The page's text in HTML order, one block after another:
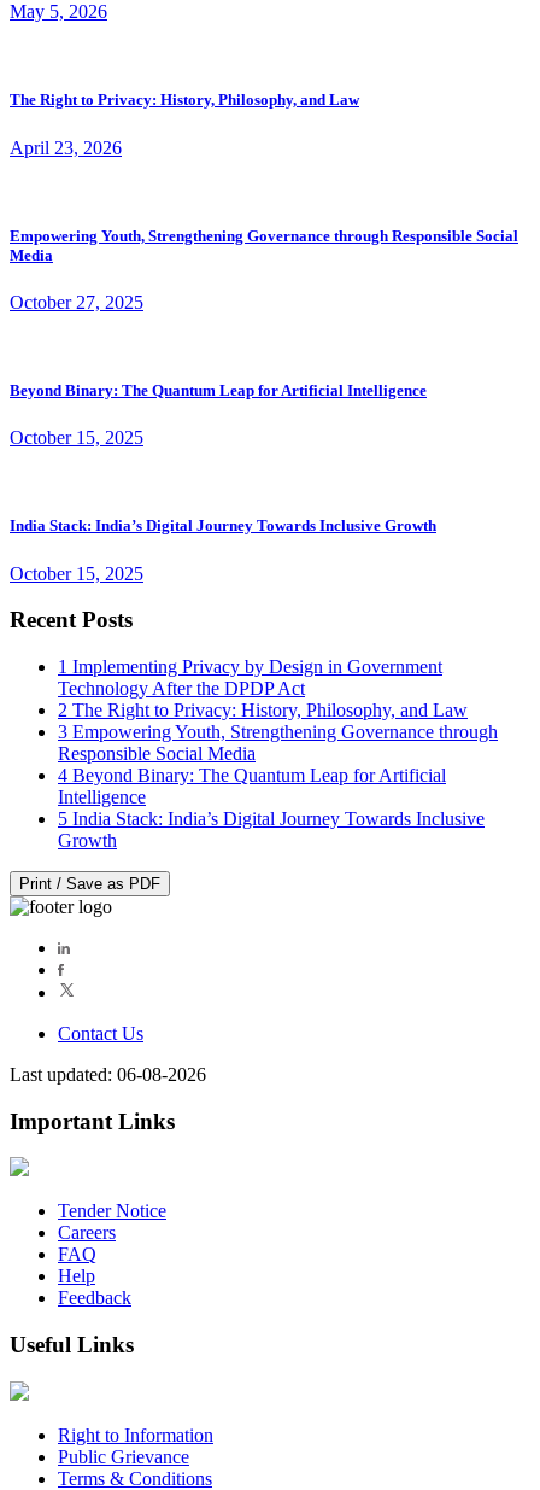
May 5, 2026
The Right to Privacy: History, Philosophy, and Law
April 23, 2026
Empowering Youth, Strengthening Governance through Responsible Social
Media
October 27, 2025
Beyond Binary: The Quantum Leap for Artificial Intelligence
October 15, 2025
India Stack: India’s Digital Journey Towards Inclusive Growth
October 15, 2025
Recent Posts
1 Implementing Privacy by Design in Government
Technology After the DPDP Act
2 The Right to Privacy: History, Philosophy, and Law
3 Empowering Youth, Strengthening Governance through
Responsible Social Media
4 Beyond Binary: The Quantum Leap for Artificial
Intelligence
5 India Stack: India’s Digital Journey Towards Inclusive
Growth
Print / Save as PDF
Contact Us
Last updated: 06-08-2026
Important Links
Tender Notice
Careers
FAQ
Help
Feedback
Useful Links
Right to Information
Public Grievance
Terms & Conditions